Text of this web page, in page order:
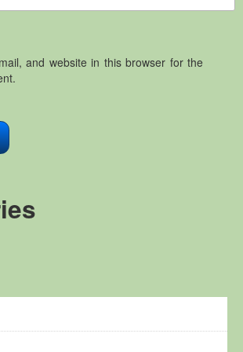
and website in this browser for the